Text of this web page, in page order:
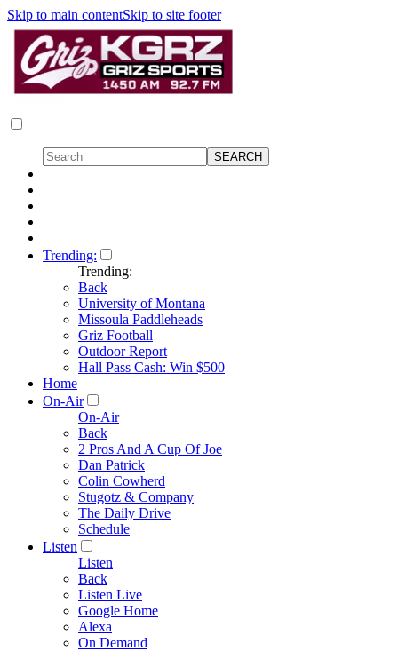
Skip to main contentSkip to site footer
Trending:
Trending:
Back
University of Montana
Missoula Paddleheads
Griz Football
Outdoor Report
Hall Pass Cash: Win $500
Home
On-Air
On-Air
Back
2 Pros And A Cup Of Joe
Dan Patrick
Colin Cowherd
Stugotz & Company
The Daily Drive
Schedule
Listen
Listen
Back
Listen Live
Google Home
Alexa
On Demand